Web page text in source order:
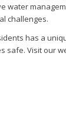
water
challenges.
has a
safe. Visit our